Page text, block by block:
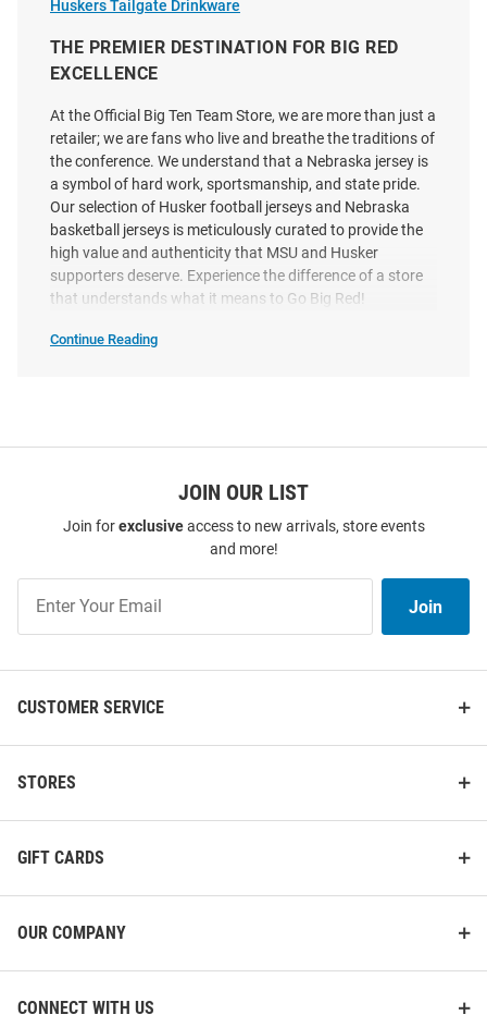
Justin Evans Nebraska
Cornhuskers Red NIL Name And
Cornhuskers White NIL Name
Cornhuskers Red NIL Football
Cornhuskers Red NIL Name And
Number Football Jersey
Genuine Collective Nebraska
Huskers Tailgate Drinkware
THE PREMIER DESTINATION FOR BIG RED
EXCELLENCE
At the Official Big Ten Team Store, we are more than just a
retailer; we are fans who live and breathe the traditions of
the conference. We understand that a Nebraska jersey is
a symbol of hard work, sportsmanship, and state pride.
Our selection of Husker football jerseys and Nebraska
basketball jerseys is meticulously curated to provide the
high value and authenticity that MSU and Husker
supporters deserve. Experience the difference of a store
that understands what it means to Go Big Red!
Continue Reading
JOIN OUR LIST
Join forexclusiveaccess to new arrivals, store events
and more!
Our
Join
CUSTOMER SERVICE
STORES
GIFT CARDS
OUR COMPANY
CONNECT WITH US